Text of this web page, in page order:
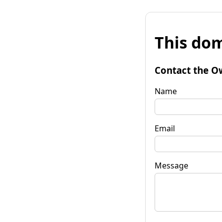
This
Contact the
Name
Email
Message